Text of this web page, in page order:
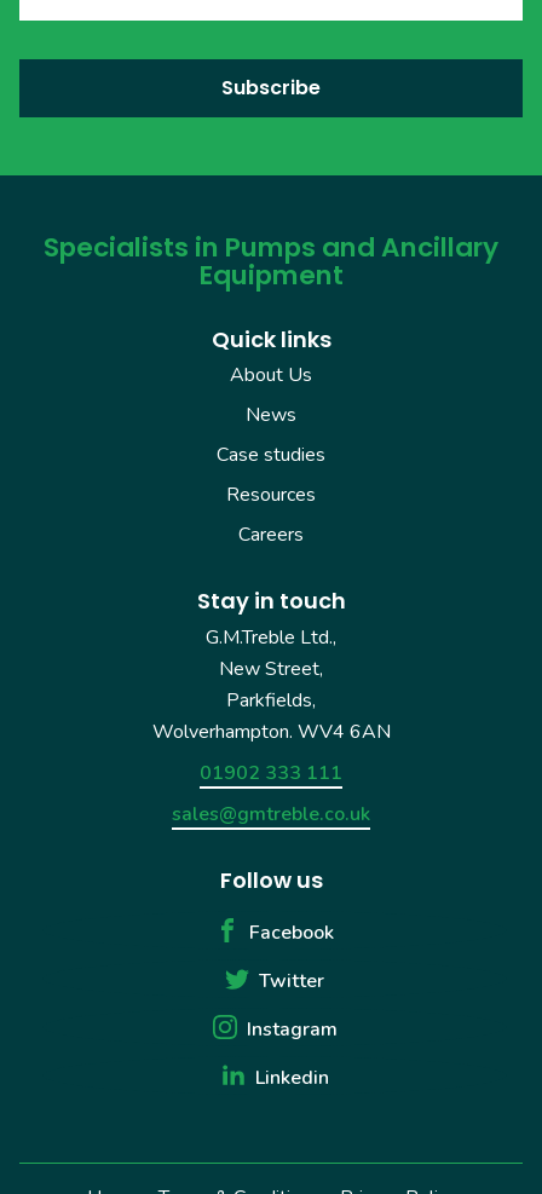
Specialists in Pumps and Ancillary
Equipment
Quick links
About Us
News
Case studies
Resources
Careers
Stay in touch
G.M.Treble Ltd.,
New Street,
Parkfields,
Wolverhampton. WV4 6AN
01902 333 111
sales@gmtreble.co.uk
Follow us
Facebook
Twitter
Instagram
Linkedin